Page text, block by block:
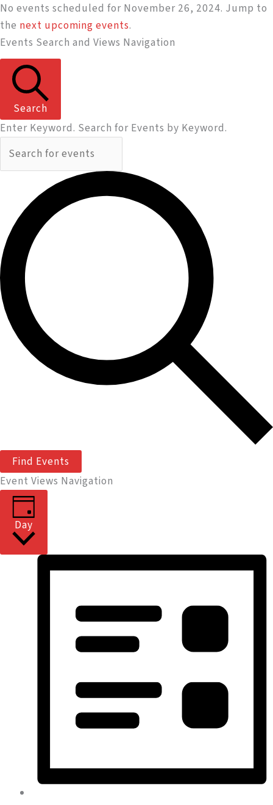
No events scheduled for November 26, 2024. Jump to
the next upcoming events.
Events Search and Views Navigation
Search
Enter Keyword. Search for Events by Keyword.
Find Events
Event Views Navigation
Day